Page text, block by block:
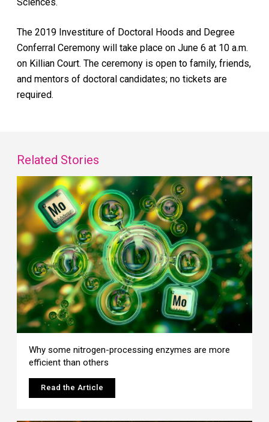
The 2019 Investiture of Doctoral Hoods and Degree
Conferral Ceremony will take place on June 6 at 10 a.m.
on Killian Court. The ceremony is open to family, friends,
and mentors of doctoral candidates; no tickets are
required.
Related Stories
Why some nitrogen-processing enzymes are more
efficient than others
Read the Article